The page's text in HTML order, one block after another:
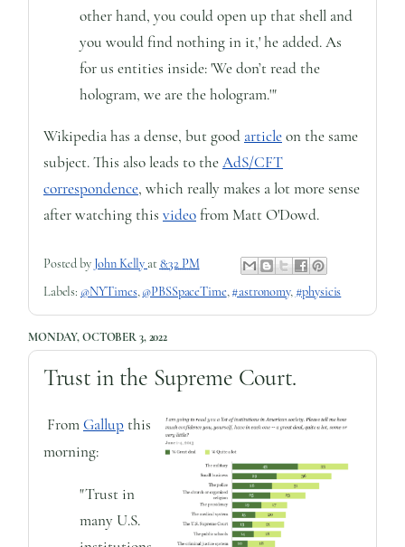
other hand, you could open up that shell and
you would find nothing in it,' he added. As
for us entities inside: 'We don’t read the
hologram, we are the hologram.'"
Wikipedia has a dense, but good articleon the same
subject. This also leads to theAdS/CFT
correspondence, which really makes a lot more sense
after watching this videofrom Matt O'Dowd.
Posted by John Kelly at8:32 PM
Labels: @NYTimes,@PBSSpaceTime,#astronomy, #physicis
MONDAY, OCTOBER 3, 2022
Trust in the Supreme Court.
FromGallup this
morning:
"Trust in
many U.S.